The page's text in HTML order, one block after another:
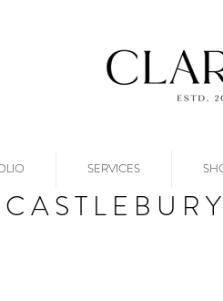
SERVICES